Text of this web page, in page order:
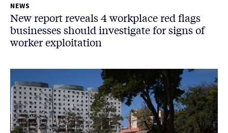
NEWS
New report reveals 4 workplace red flags
businesses should investigate for signs of
worker exploitation